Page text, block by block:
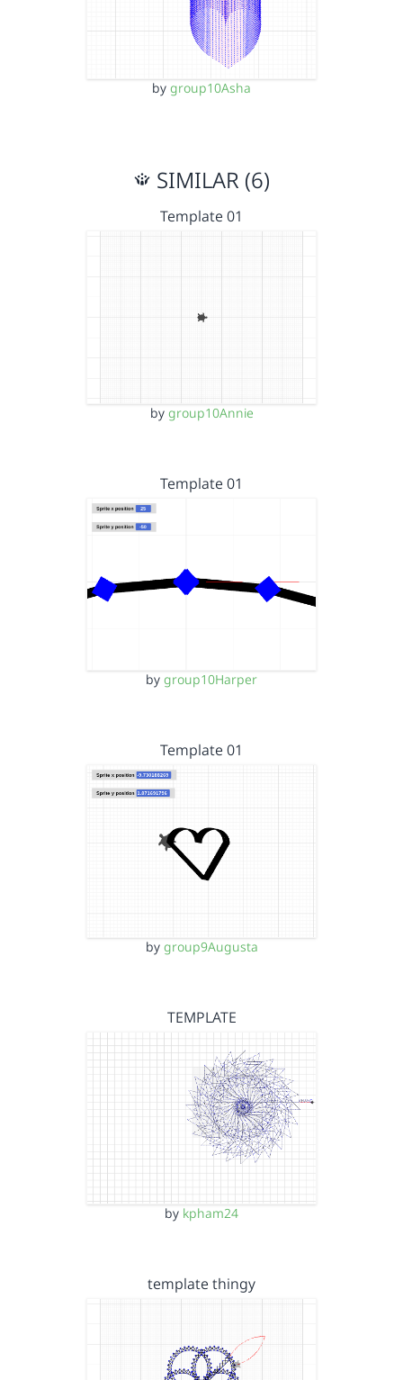
by group10Asha
SIMILAR (6)
Template 01
by group10Annie
Template 01
by group10Harper
Template 01
by group9Augusta
TEMPLATE
by kpham24
template thingy